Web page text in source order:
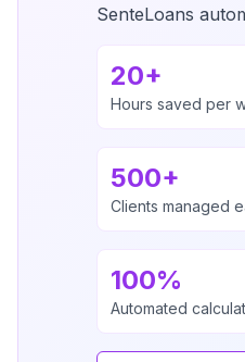
SenteLoans
20+
Hours saved per
500+
Clients managed
100%
Automated